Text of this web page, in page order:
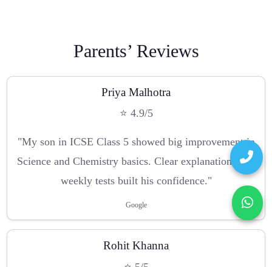
Parents’ Reviews
Priya Malhotra
⭐ 4.9/5
"My son in ICSE Class 5 showed big improvement in
Science and Chemistry basics. Clear explanations and
weekly tests built his confidence."
Google
Rohit Khanna